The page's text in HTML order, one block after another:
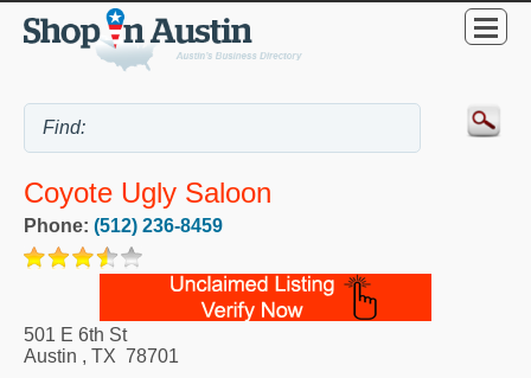
Coyote Ugly Saloon
Phone: (512) 236-8459
501 E 6th St
Austin , TX 78701